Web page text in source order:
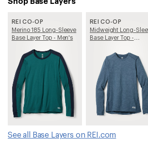
REI CO-OP
Merino 185 Long-Sleeve
Base Layer Top - Men's
REI CO-OP
Midweight Long-
Base Layer Top -
See all Base Layers on REI.com